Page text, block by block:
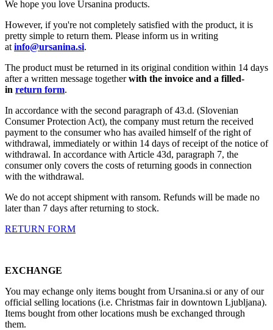
We hope you love Ursanina products.
However, if you're not completely satisfied with the product, it is
pretty simple to return them. Please inform us in writing
at info@ursanina.si.
The product must be returned in its original condition within 14 days
after a written message togetherwith the invoice and a filled-
in return form.
In accordance with the second paragraph of 43.d. (Slovenian
Consumer Protection Act), the company must return the received
payment to the consumer who has availed himself of the right of
withdrawal, immediately or within 14 days of receipt of the notice of
withdrawal. In accordance with Article 43d, paragraph 7, the
consumer only covers the costs of returning goods in connection
with the withdrawal.
We do not accept shipment with ransom. Refunds will be made no
later than 7 days after returning to stock.
RETURN FORM
EXCHANGE
You may echange only items bought from Ursanina.si or any of our
official selling locations (i.e. Christmas fair in downtown Ljubljana).
Items bought from other locations mush be exchanged through
them.